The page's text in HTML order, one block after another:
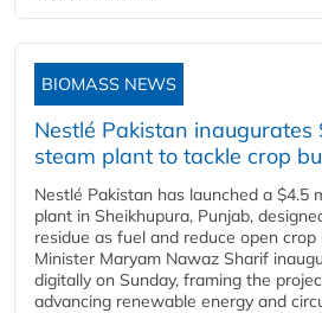
BIOMASS NEWS
Nestlé Pakistan inaugurates
steam plant to tackle crop
Nestlé Pakistan has launched a $4.5
plant in Sheikhupura, Punjab,
residue as fuel and reduce open
Minister Maryam Nawaz Sharif
digitally on Sunday, framing the
advancing renewable energy and